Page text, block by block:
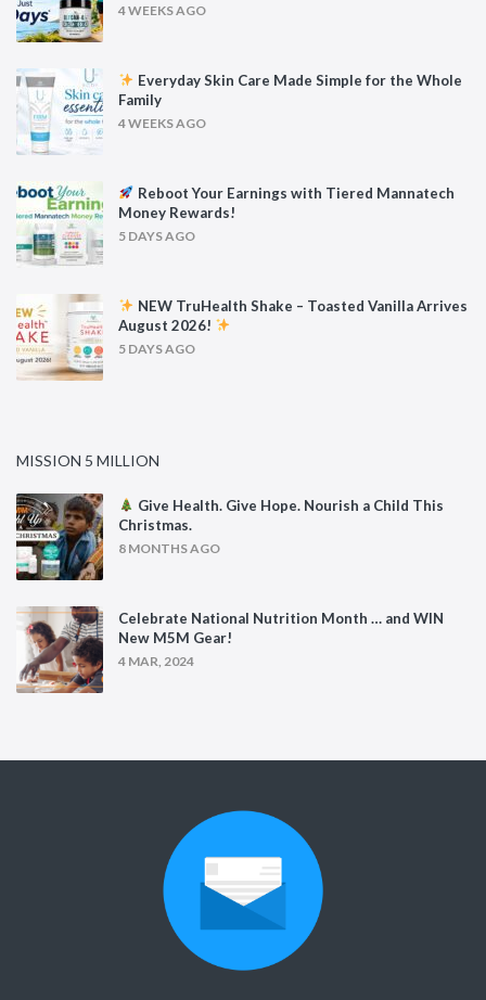
4 WEEKS AGO
Everyday Skin Care Made Simple for the Whole
Family
4 WEEKS AGO
Reboot Your Earnings with Tiered Mannatech
Money Rewards!
5 DAYS AGO
NEW TruHealth Shake – Toasted Vanilla Arrives
August 2026!
5 DAYS AGO
MISSION 5 MILLION
Give Health. Give Hope. Nourish a Child This
Christmas.
8 MONTHS AGO
Celebrate National Nutrition Month … and WIN
New M5M Gear!
4 MAR, 2024